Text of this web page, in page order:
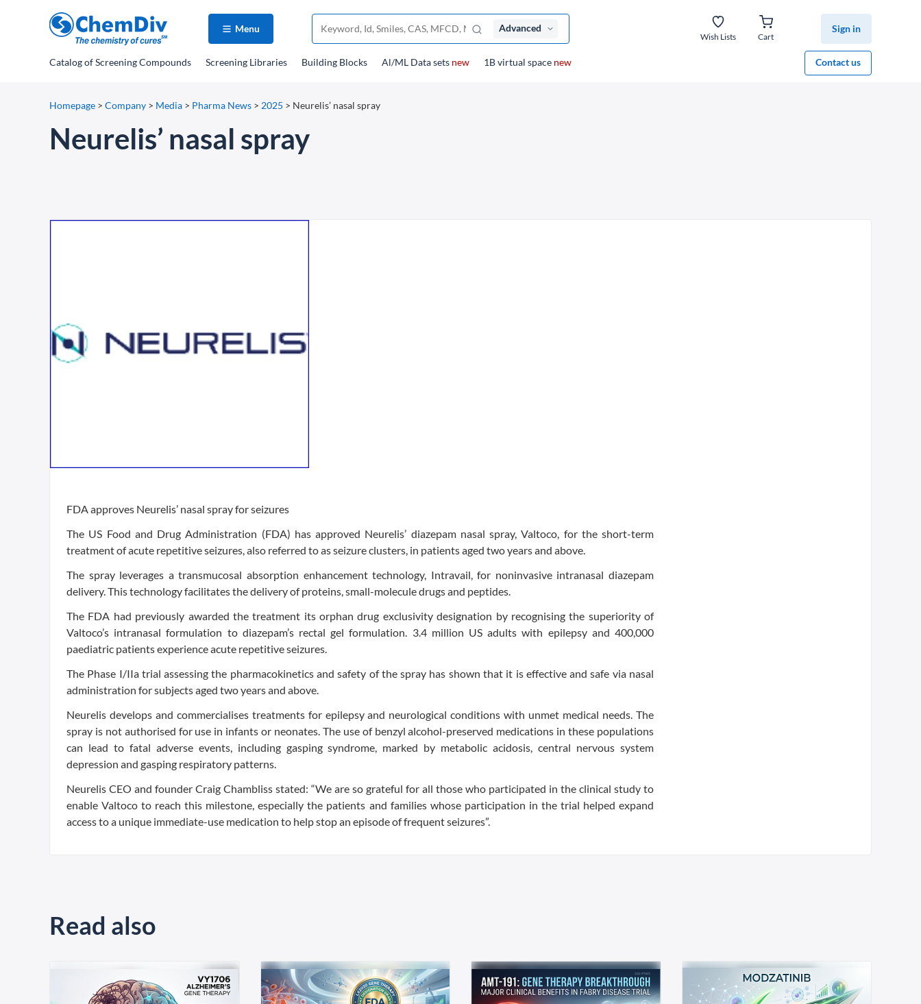
Menu Advanced
Wish Lists Cart
Sign in
Contact us
Catalogof Screening Compounds Screening Libraries Building Blocks Al/ML Data sets new 1B virtual space new
Homepage > Company > Media > Pharma News > 2025 > Neurelis’ nasal spray
Neurelis’ nasal spray
FDA approves Neurelis’ nasal spray for seizures
The US Food and Drug Administration (FDA) has approved Neurelis’ diazepam nasal spray, Valtoco, for the short-term
treatment of acute repetitive seizures, also referred to as seizure clusters, in patients aged two years and above.
The spray leverages a transmucosal absorption enhancement technology, Intravail, for noninvasive intranasal diazepam
delivery. This technology facilitates the delivery of proteins, small-molecule drugs and peptides.
The FDA had previously awarded the treatment its orphan drug exclusivity designation by recognising the superiority of
Valtoco’s intranasal formulation to diazepam’s rectal gel formulation. 3.4 million US adults with epilepsy and 400,000
paediatric patients experience acute repetitive seizures.
The Phase I/IIa trial assessing the pharmacokinetics and safety of the spray has shown that it is effective and safe via nasal
administration for subjects aged two years and above.
Neurelis develops and commercialises treatments for epilepsy and neurological conditions with unmet medical needs. The
spray is not authorised for use in infants or neonates. The use of benzyl alcohol-preserved medications in these populations
can lead to fatal adverse events, including gasping syndrome, marked by metabolic acidosis, central nervous system
depression and gasping respiratory patterns.
Neurelis CEO and founder Craig Chambliss stated: “We are so grateful for all those who participated in the clinical study to
enable Valtoco to reach this milestone, especially the patients and families whose participation in the trial helped expand
access to a unique immediate-use medication to help stop an episode of frequent seizures”.
Read also